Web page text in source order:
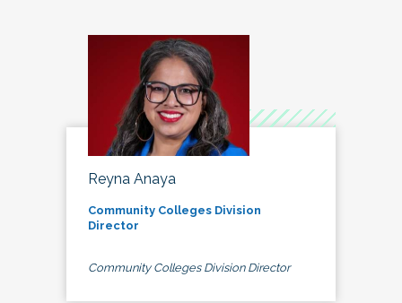
Reyna Anaya
Community Colleges Division
Director
Community Colleges Division Director